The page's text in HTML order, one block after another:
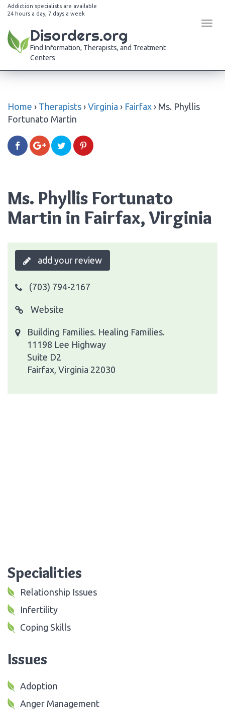
Addiction specialists are available
24 hours a day, 7 days a week
Disorders.org
Find Information, Therapists, and Treatment
Centers
Home › Therapists › Virginia › Fairfax › Ms. Phyllis
Fortunato Martin
Ms. Phyllis Fortunato
Martin in Fairfax, Virginia
add your review
(703) 794-2167
Website
Building Families. Healing Families.
11198 Lee Highway
Suite D2
Fairfax, Virginia 22030
Specialities
Relationship Issues
Infertility
Coping Skills
Issues
Adoption
Anger Management